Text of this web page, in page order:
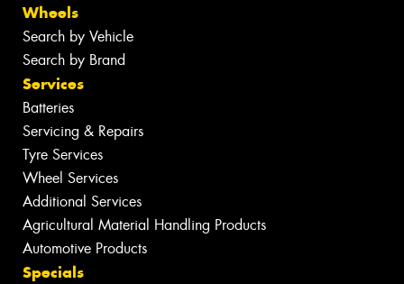
Wheels
Search by Vehicle
Search by Brand
Services
Batteries
Servicing & Repairs
Tyre Services
Wheel Services
Additional Services
Agricultural Material Handling Products
Automotive Products
Specials